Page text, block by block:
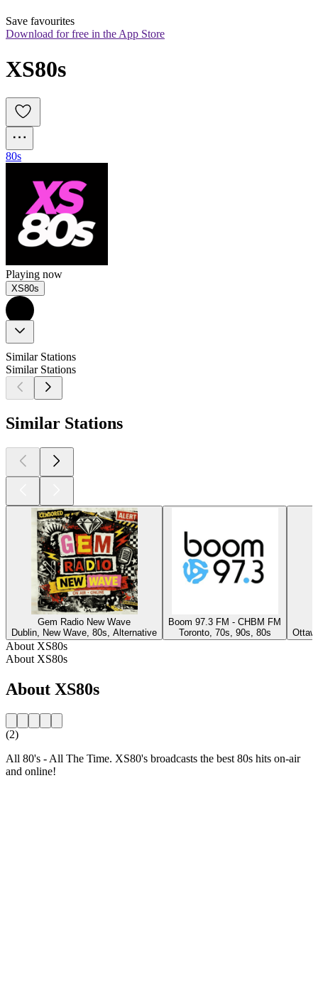
Save favourites
Download for free in the App Store
XS80s
80s
Playing now
XS80s
Similar Stations
Similar Stations
Similar Stations
Gem Radio New Wave
Dublin, New Wave, 80s, Alternative
Boom 97.3 FM - CHBM FM
Toronto, 70s, 90s, 80s
About XS80s
About XS80s
About XS80s
(2)
All 80's - All The Time. XS80's broadcasts the best 80s hits on-air
and online!